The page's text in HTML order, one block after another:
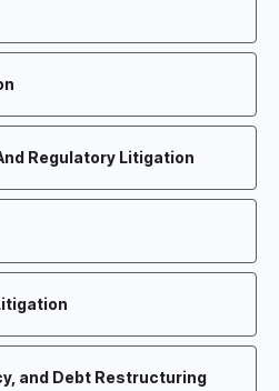
Regulatory Litigation
and Debt Restructuring